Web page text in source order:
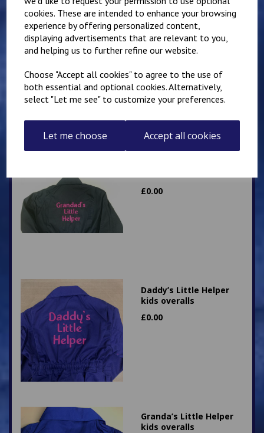
cookies. These are intended to enhance your browsing
experience by offering personalized content,
displaying advertisements that are relevant to you,
and helping us to further refine our website.
Choose "Accept all cookies" to agree to the use of
both essential and optional cookies. Alternatively,
select "Let me see" to customize your preferences.
Let me choose Accept all cookies
Little Mechanic Kids
Overalls
£0.00
Daddy’s Little Helper
kids overalls
£0.00
Granda’s Little Helper
kids overalls